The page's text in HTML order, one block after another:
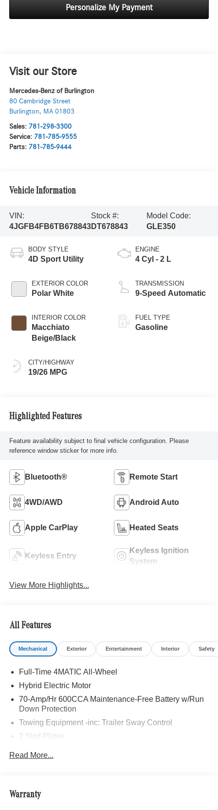
Personalize My Payment
Visit our Store
Mercedes-Benz of Burlington
80 Cambridge Street
Burlington, MA 01803
Sales: 781-298-3300
Service: 781-785-9555
Parts: 781-785-9444
Vehicle Information
VIN:
4JGFB4FB6TB678843
Stock #:
DT678843
Model Code:
GLE350
BODY STYLE
4D Sport Utility
EXTERIOR COLOR
Polar White
INTERIOR COLOR
Macchiato
Beige/Black
CITY/HIGHWAY
19/26 MPG
ENGINE
4 Cyl - 2 L
TRANSMISSION
9-Speed Automatic
FUEL TYPE
Gasoline
Highlighted Features
Feature availability subject to final vehicle configuration. Please
reference window sticker for more info.
Bluetooth® Remote Start
4WD/AWD Android Auto
Apple CarPlay Heated Seats
Keyless Entry
Keyless Ignition
System
View More Highlights...
All Features
Mechanical Exterior Entertainment Interior Safety
Full-Time 4MATIC All-Wheel
Hybrid Electric Motor
70-Amp/Hr 600CCA Maintenance-Free Battery w/Run
Down Protection
Towing Equipment -inc: Trailer Sway Control
2 Skid Plates
6217# Gvwr
Automatic w/Driver Control Ride Control Suspension
Read More...
Warranty